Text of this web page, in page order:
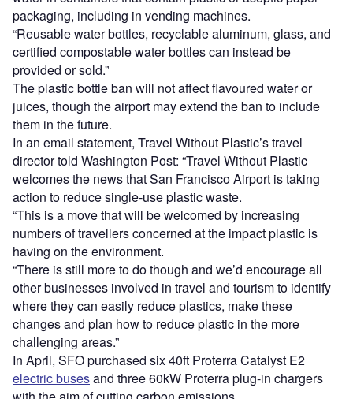
packaging, including in vending machines.
“Reusable water bottles, recyclable aluminum, glass, and
certified compostable water bottles can instead be
provided or sold.”
The plastic bottle ban will not affect flavoured water or
juices, though the airport may extend the ban to include
them in the future.
In an email statement, Travel Without Plastic’s travel
director told Washington Post: “Travel Without Plastic
welcomes the news that San Francisco Airport is taking
action to reduce single-use plastic waste.
“This is a move that will be welcomed by increasing
numbers of travellers concerned at the impact plastic is
having on the environment.
“There is still more to do though and we’d encourage all
other businesses involved in travel and tourism to identify
where they can easily reduce plastics, make these
changes and plan how to reduce plastic in the more
challenging areas.”
In April, SFO purchased six 40ft Proterra Catalyst E2
electric busesand three 60kW Proterra plug-in chargers